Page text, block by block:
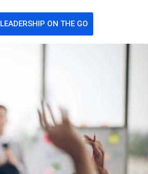
LEADERSHIP ON THE GO